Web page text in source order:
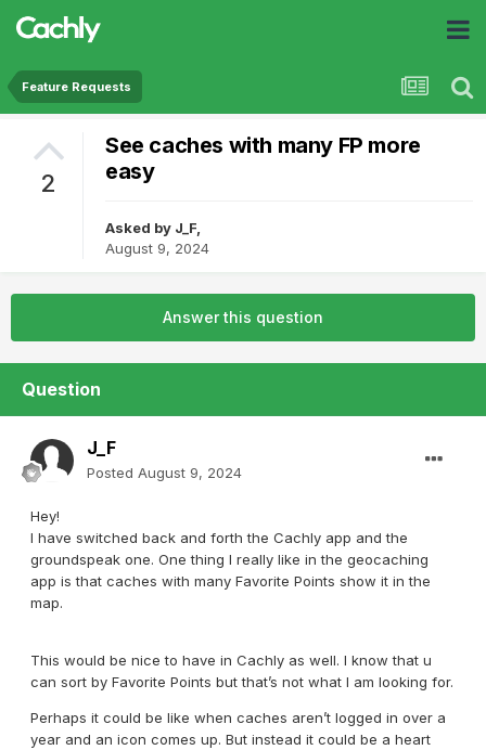
Feature Requests
2
See caches with many FP more
easy
Asked by J_F,
August 9, 2024
Answer this question
Question
J_F
Posted August 9, 2024
Hey!
I have switched back and forth the Cachly app and the
groundspeak one. One thing I really like in the geocaching
app is that caches with many Favorite Points show it in the
map.
This would be nice to have in Cachly as well. I know that u
can sort by Favorite Points but that’s not what I am looking for.
Perhaps it could be like when caches aren’t logged in over a
year and an icon comes up. But instead it could be a heart